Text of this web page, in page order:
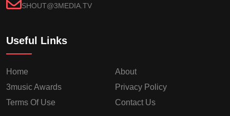
SHOUT@3MEDIA.TV
Useful Links
Home
About
3music Awards
Privacy Policy
Terms Of Use
Contact Us